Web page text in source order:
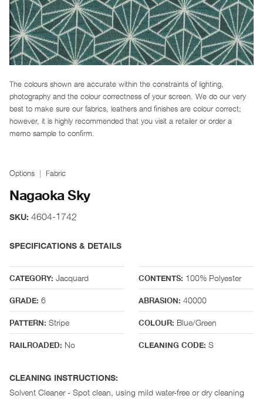
The colours shown are accurate within the constraints of lighting,
photography and the colour correctness of your screen. We do our very
best to make sure our fabrics, leathers and finishes are colour correct;
however, it is highly recommended that you visit a retailer or order a
memo sample to confirm.
Options Fabric
Nagaoka Sky
SKU: 4604-1742
SPECIFICATIONS & DETAILS
CATEGORY: Jacquard CONTENTS: 100% Polyester
GRADE: 6 ABRASION: 40000
PATTERN: Stripe COLOUR: Blue/Green
RAILROADED: No CLEANING CODE: S
CLEANING INSTRUCTIONS:
Solvent Cleaner - Spot clean, using mild water-free or dry cleaning